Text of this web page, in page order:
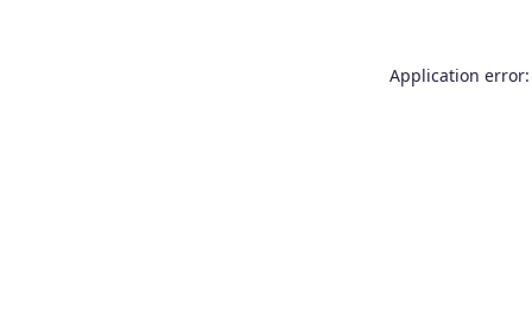
Application